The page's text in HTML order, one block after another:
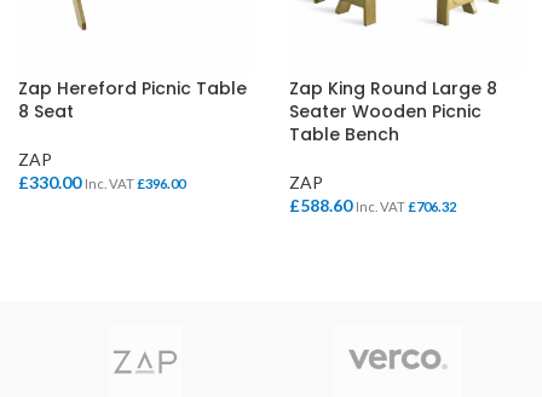
Zap Hereford Picnic Table
8 Seat
ZAP
£330.00 Inc. VAT£396.00
Zap King Round Large 8
Seater Wooden Picnic
Table Bench
ZAP
£588.60 Inc. VAT£706.32